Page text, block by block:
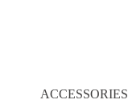
ACCESSORIES